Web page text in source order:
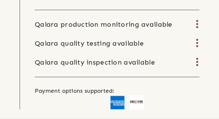
Qalara production monitoring available
Qalara quality testing available
Qalara quality inspection available
Payment options supported: